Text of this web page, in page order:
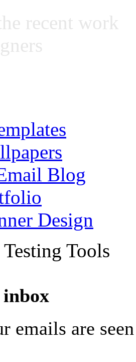
recent work
Blog
Design
Tools
inbox
emails are